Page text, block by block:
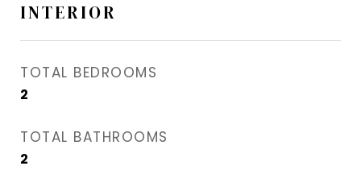
INTERIOR
TOTAL BEDROOMS
2
TOTAL BATHROOMS
2